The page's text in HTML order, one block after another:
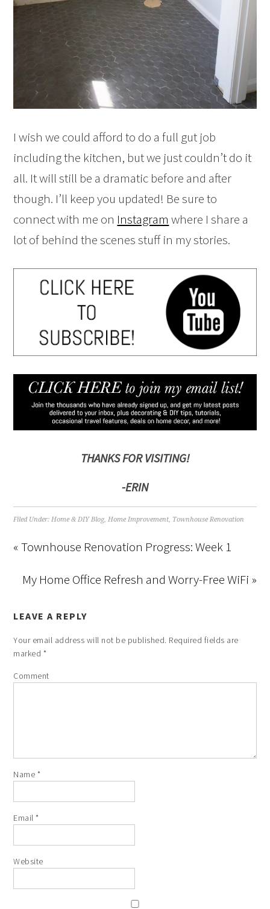
I wish we could afford to do a full gut job
including the kitchen, but we just couldn’t do it
all. It will still be a dramatic before and after
though. I’ll keep you updated! Be sure to
connect with me on Instagram where I share a
lot of behind the scenes stuff in my stories.
THANKS FOR VISITING!
-ERIN
Filed Under:Home & DIY Blog,Home Improvement, Townhouse Renovation
« Townhouse Renovation Progress: Week 1
My Home Office Refresh and Worry-Free WiFi »
LEAVE A REPLY
Your email address will not be published. Required fields are
marked *
Comment
Name *
Email*
Website